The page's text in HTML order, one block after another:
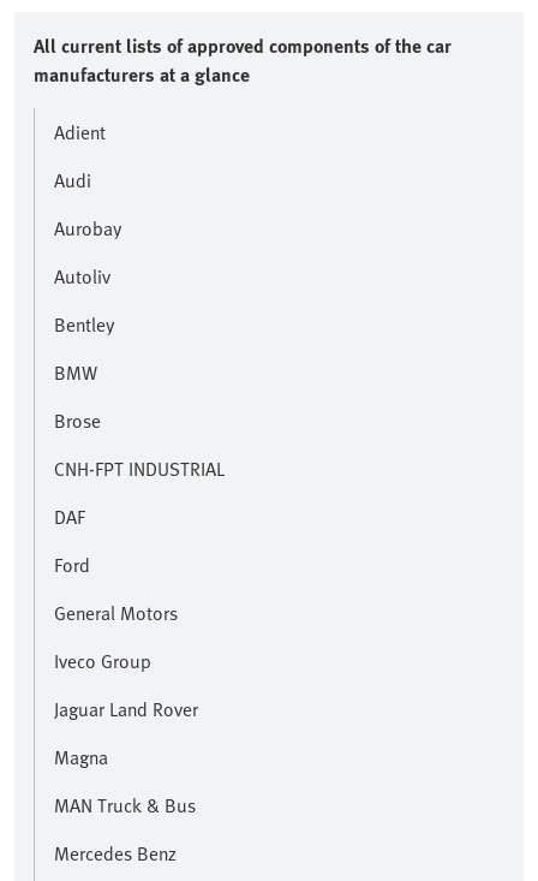
All current lists of approved components of the car
manufacturers at a glance
Adient
Audi
Aurobay
Autoliv
Bentley
BMW
Brose
CNH-FPT INDUSTRIAL
DAF
Ford
General Motors
Iveco Group
Jaguar Land Rover
Magna
MAN Truck & Bus
Mercedes Benz